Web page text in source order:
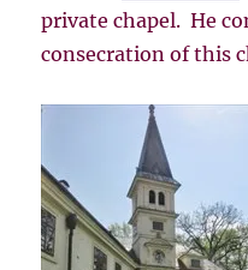
private chapel. He
consecration of this